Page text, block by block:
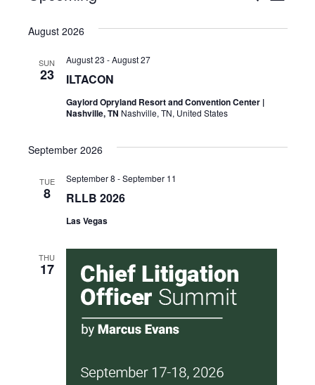
Search
August 2026
SUN
23 ILTACON
August 23 -August 27
Gaylord Opryland Resort and Convention Center |
Nashville, TN Nashville, TN, United States
September 2026
TUE
8 RLLB 2026
September 8 -September 11
Las Vegas
THU
17